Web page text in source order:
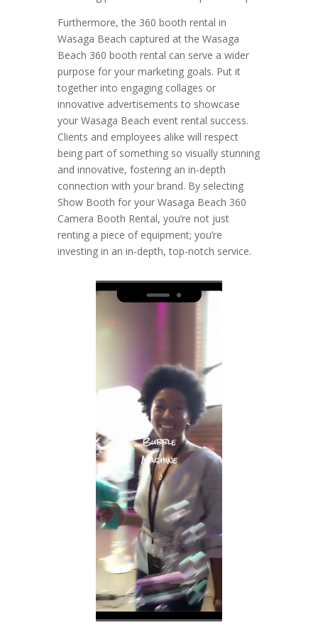
Furthermore, the 360 booth rental in
Wasaga Beach captured at the Wasaga
Beach 360 booth rental can serve a wider
purpose for your marketing goals. Put it
together into engaging collages or
innovative advertisements to showcase
your Wasaga Beach event rental success.
Clients and employees alike will respect
being part of something so visually stunning
and innovative, fostering an in-depth
connection with your brand. By selecting
Show Booth for your Wasaga Beach 360
Camera Booth Rental, you’re not just
renting a piece of equipment; you’re
investing in an in-depth, top-notch service.
Video
Player